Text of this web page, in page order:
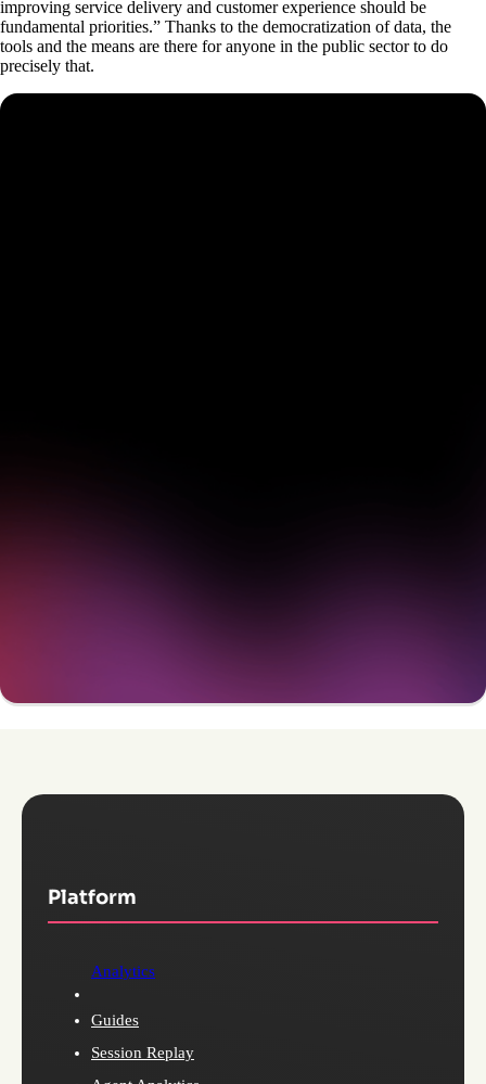
improving service delivery and customer experience should be
fundamental priorities.” Thanks to the democratization of data, the
tools and the means are there for anyone in the public sector to do
precisely that.
Platform
Analytics
Guides
Session Replay